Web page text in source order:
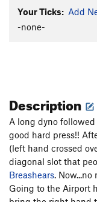
Sweaty
Unsorted Routes:
Air Lupus
Down
Extra Otis
Your Ticks: Add
-none-
Description
A long dyno
good hard press!!
(left hand crossed
diagonal slot that
Breashears.
Going to the Airport